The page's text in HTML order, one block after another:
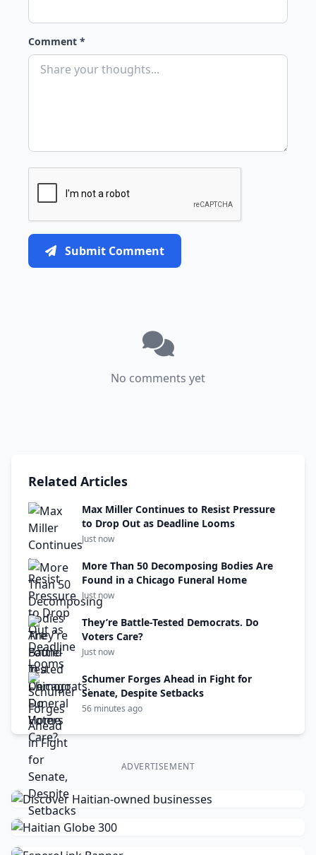
Comment *
Submit Comment
No comments yet
Related Articles
Max Miller Continues to Resist Pressure
to Drop Out as Deadline Looms
Just now
More Than 50 Decomposing Bodies Are
Found in a Chicago Funeral Home
Just now
They’re Battle-Tested Democrats. Do
Voters Care?
Just now
Schumer Forges Ahead in Fight for
Senate, Despite Setbacks
56 minutes ago
ADVERTISEMENT